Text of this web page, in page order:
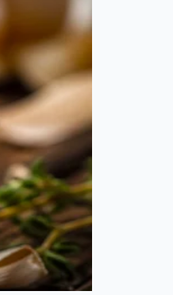
loose shale or
lie. You do
of grip instantly
requires a
Without the
and soften the